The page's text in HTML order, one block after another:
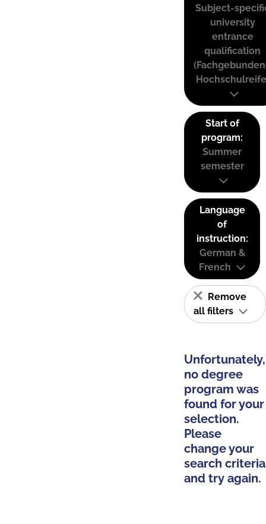
Subject-
university
entrance
qualification
Start of
program:
Summer
semester
Language
of
instruction:
German &
French
Remove
all filters
Unfortunately,
no degree
program was
found for your
selection.
Please
change your
search criteria
and try again.